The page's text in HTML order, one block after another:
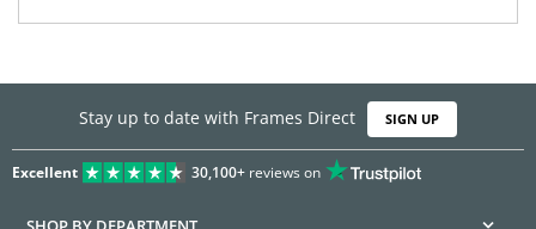
Stay up to date with Frames Direct SIGN UP
Excellent 30,100+reviews on